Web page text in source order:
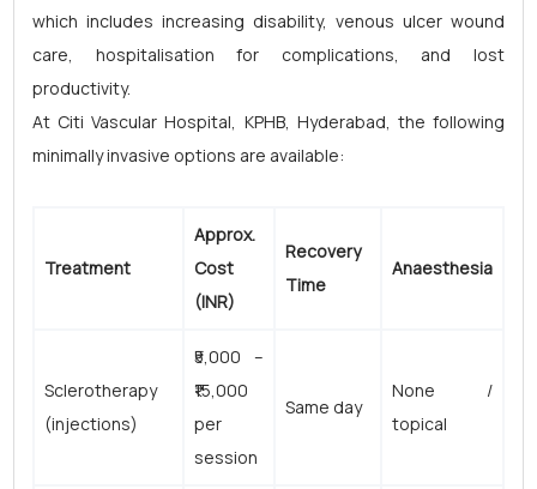
which includes increasing disability, venous ulcer wound
care, hospitalisation for complications, and lost
productivity.
At Citi Vascular Hospital, KPHB, Hyderabad, the following
minimally invasive options are available:
Treatment
Approx.
Cost
(INR)
Recovery
Time
Anaesthesia
Sclerotherapy
(injections)
₹5,000 –
₹15,000
per
session
Same day
None /
topical